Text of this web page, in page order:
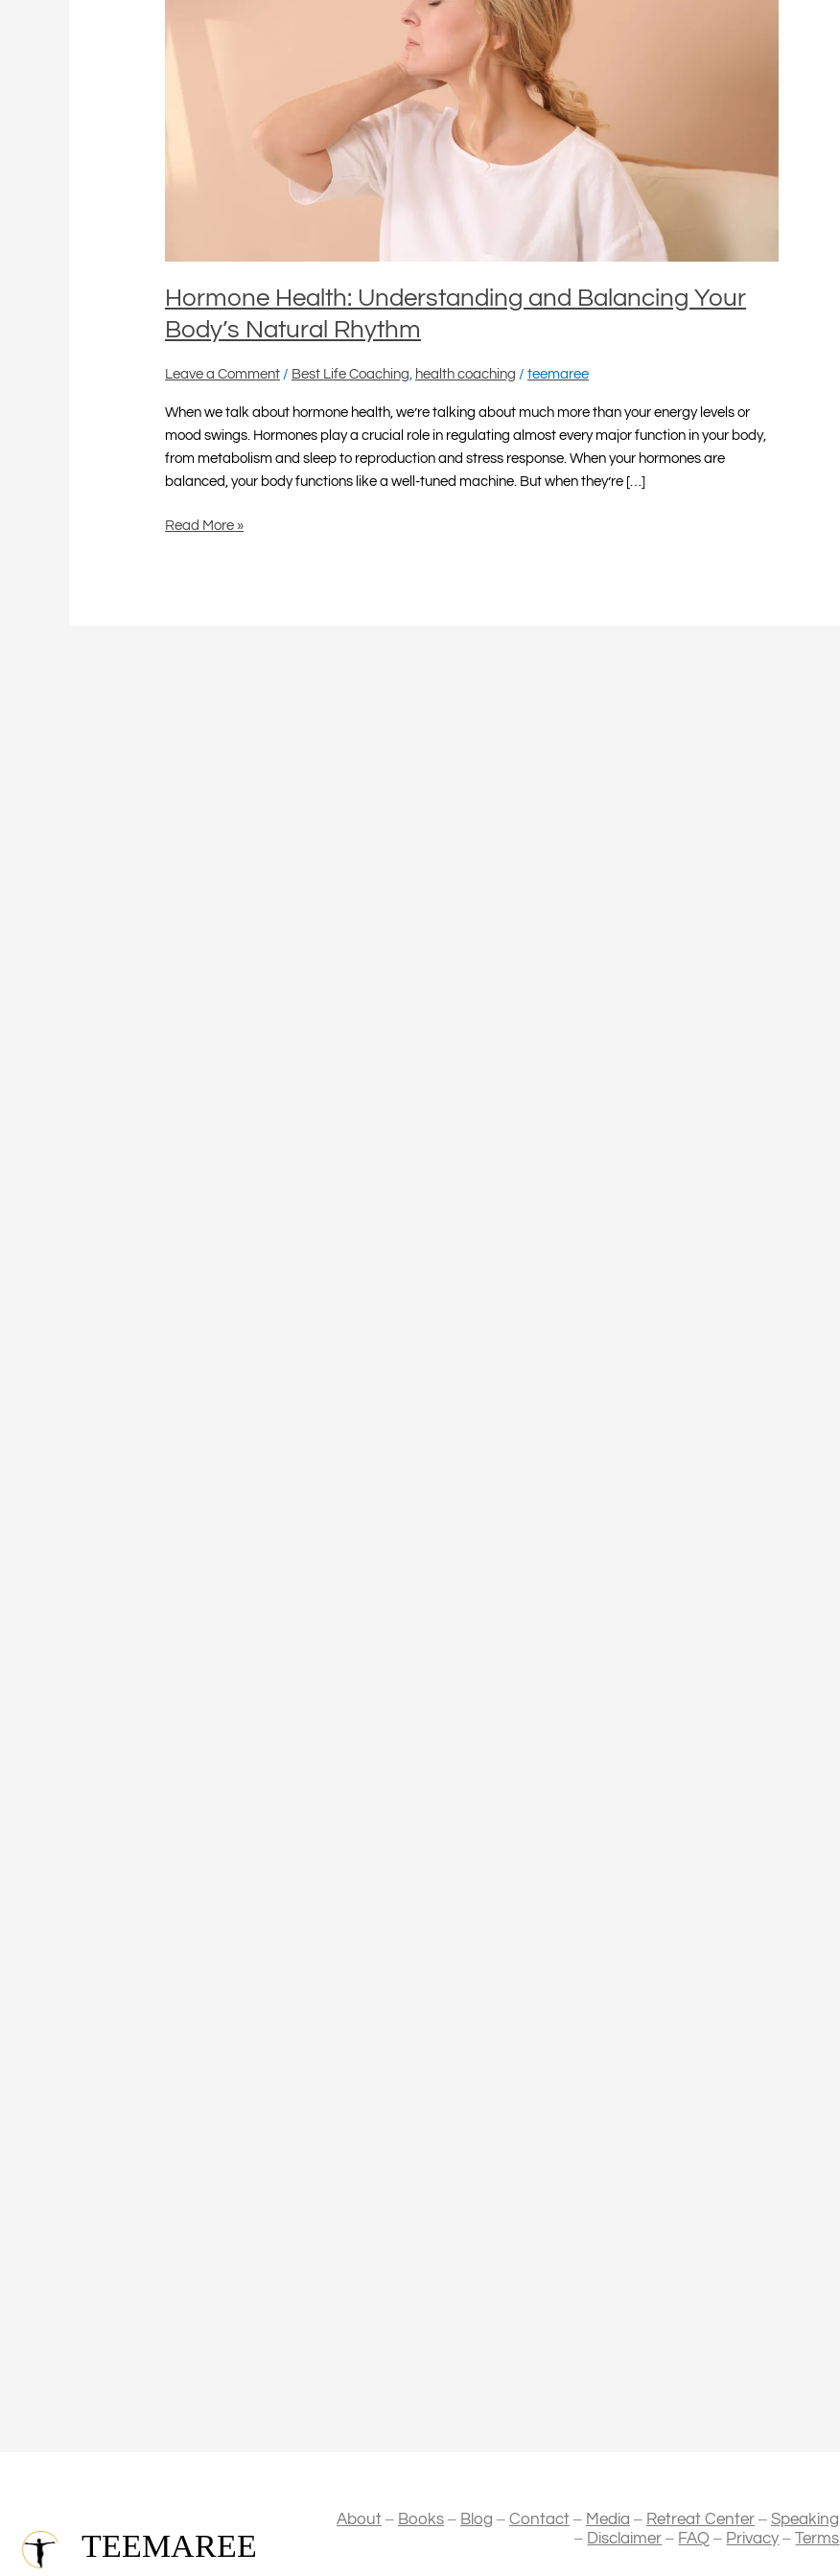
Hormone Health: Understanding and Balancing Your
Body’s Natural Rhythm
Leave a Comment / Best Life Coaching health coaching /teemaree
When we talk about hormone health, we’re talking about much more than your energy levels or
mood swings. Hormones play a crucial role in regulating almost every major function in your body,
from metabolism and sleep to reproduction and stress response. When your hormones are
balanced, your body functions like a well-tuned machine. But when they’re […]
Read More »
TEEMAREE
About– Books– Blog – Contact– Media – Retreat Center– Speaking
– Disclaimer – FAQ – Privacy–Terms